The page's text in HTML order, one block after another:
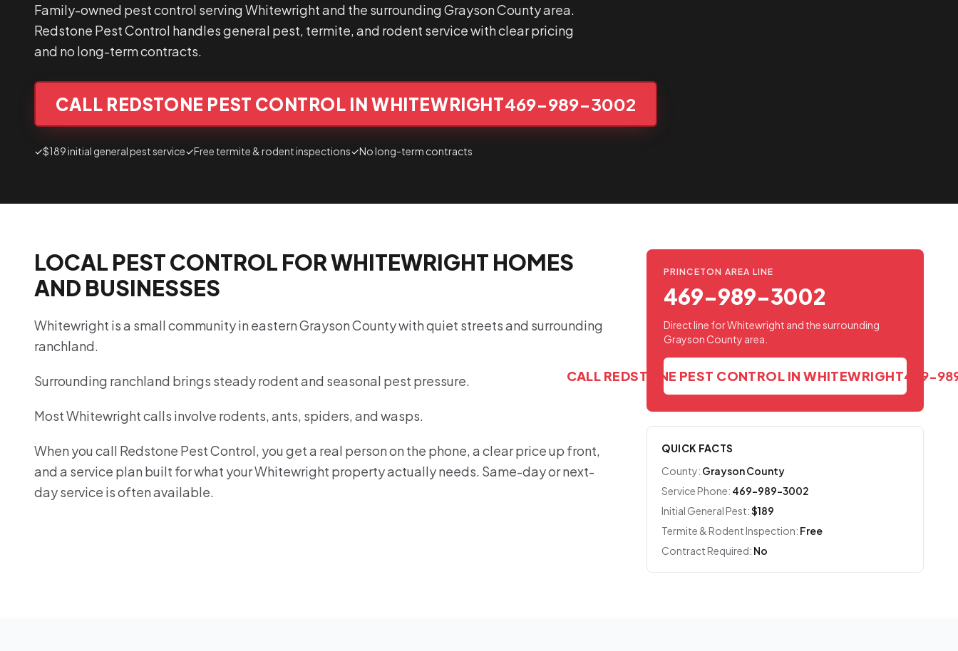
Family-owned pest control serving Whitewright and the surrounding Grayson County area.
Redstone Pest Control handles general pest, termite, and rodent service with clear pricing
and no long-term contracts.
CALL REDSTONE PEST CONTROL IN WHITEWRIGHT469-989-3002
✓$189 initial general pest service✓Free termite & rodent inspections✓No long-term contracts
LOCAL PEST CONTROL FOR WHITEWRIGHT HOMES
AND BUSINESSES
Whitewright is a small community in eastern Grayson County with quiet streets and surrounding
ranchland.
Surrounding ranchland brings steady rodent and seasonal pest pressure.
Most Whitewright calls involve rodents, ants, spiders, and wasps.
When you call Redstone Pest Control, you get a real person on the phone, a clear price up front,
and a service plan built for what your Whitewright property actually needs. Same-day or next-
day service is often available.
PRINCETON AREA LINE
469-989-3002
Direct line for Whitewright and the surrounding
Grayson County area.
CALL REDSTONE PEST CONTROL IN WHITEWRIGHT469-
QUICK FACTS
County: Grayson County
Service Phone: 469-989-3002
Initial General Pest:$189
Termite & Rodent Inspection: Free
Contract Required: No